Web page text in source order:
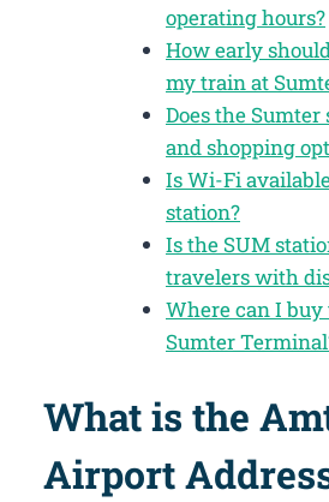
operating hours?
How early
my train at
Does the
and shopping
Is Wi-Fi
station?
Is the SUM
travelers with
Where can I
Sumter
What is the
Airport